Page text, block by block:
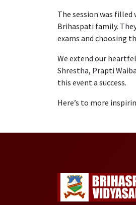
The session was
Brihaspati family.
exams and choosing
We extend our
Shrestha, Prapti
this event a success.
Here’s to more